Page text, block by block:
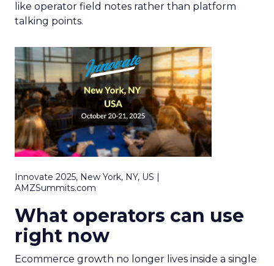
like operator field notes rather than platform
talking points.
Innovate 2025, New York, NY, US |
AMZSummits.com
What operators can use
right now
Ecommerce growth no longer lives inside a single